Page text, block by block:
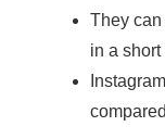
They
in a short